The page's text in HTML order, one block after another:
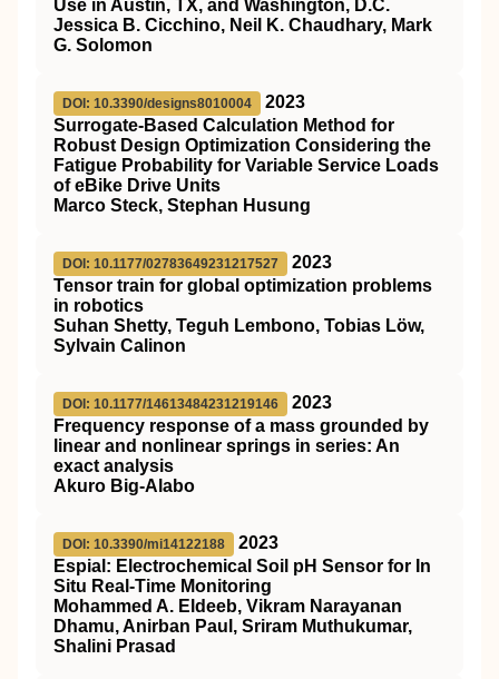
Use in Austin, TX, and Washington, D.C.
Jessica B. Cicchino, Neil K. Chaudhary, Mark
G. Solomon
DOI: 10.3390/designs8010004
2023
Surrogate-Based Calculation Method for
Robust Design Optimization Considering the
Fatigue Probability for Variable Service Loads
of eBike Drive Units
Marco Steck, Stephan Husung
DOI: 10.1177/02783649231217527
2023
Tensor train for global optimization problems
in robotics
Suhan Shetty, Teguh Lembono, Tobias Löw,
Sylvain Calinon
DOI: 10.1177/14613484231219146
2023
Frequency response of a mass grounded by
linear and nonlinear springs in series: An
exact analysis
Akuro Big-Alabo
DOI: 10.3390/mi14122188
2023
Espial: Electrochemical Soil pH Sensor for In
Situ Real-Time Monitoring
Mohammed A. Eldeeb, Vikram Narayanan
Dhamu, Anirban Paul, Sriram Muthukumar,
Shalini Prasad